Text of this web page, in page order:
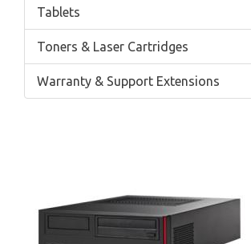
Tablets
Toners & Laser Cartridges
Warranty & Support Extensions